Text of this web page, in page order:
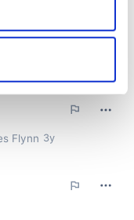
geographical
within several
data is processed
section
and ads, to
analyse our traffic.